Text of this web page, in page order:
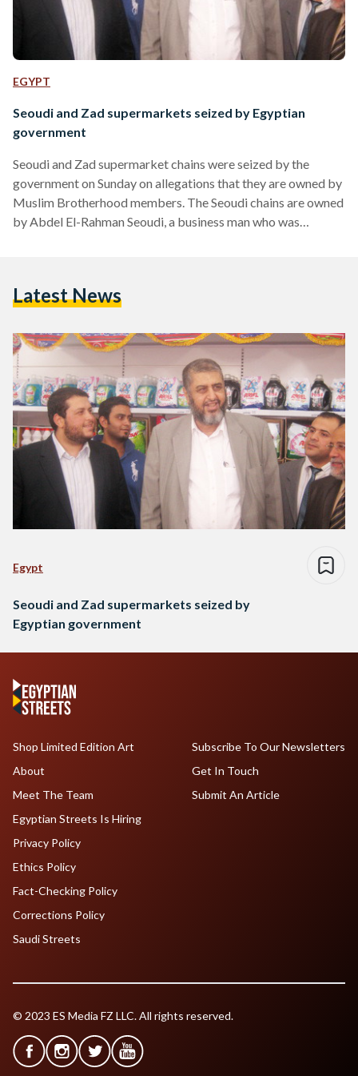
EGYPT
Seoudi and Zad supermarkets seized by Egyptian
government
Seoudi and Zad supermarket chains were seized by the
government on Sunday on allegations that they are owned by
Muslim Brotherhood members. The Seoudi chains are owned
by Abdel El-Rahman Seoudi, a business man who was
shut down the supermarket chains refers back to the North
Latest News
Egypt
Seoudi and Zad supermarkets seized by
Egyptian government
Shop Limited Edition Art
About
Meet The Team
Egyptian Streets Is Hiring
Subscribe To Our Newsletters
Get In Touch
Submit An Article
Privacy Policy
Ethics Policy
Fact-Checking Policy
Corrections Policy
Saudi Streets
© 2023 ES Media FZ LLC. All rights reserved.